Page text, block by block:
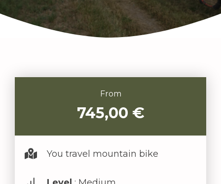
From
745,00 €
You travel mountain bike